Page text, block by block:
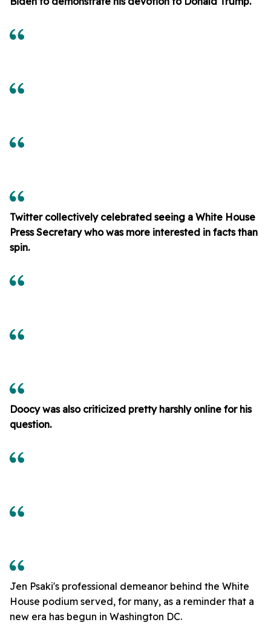
Twitter collectively celebrated seeing a White House
Press Secretary who was more interested in facts than
spin.
Doocy was also criticized pretty harshly online for his
question.
Jen Psaki's professional demeanor behind the White
House podium served, for many, as a reminder that a
new era has begun in Washington DC.